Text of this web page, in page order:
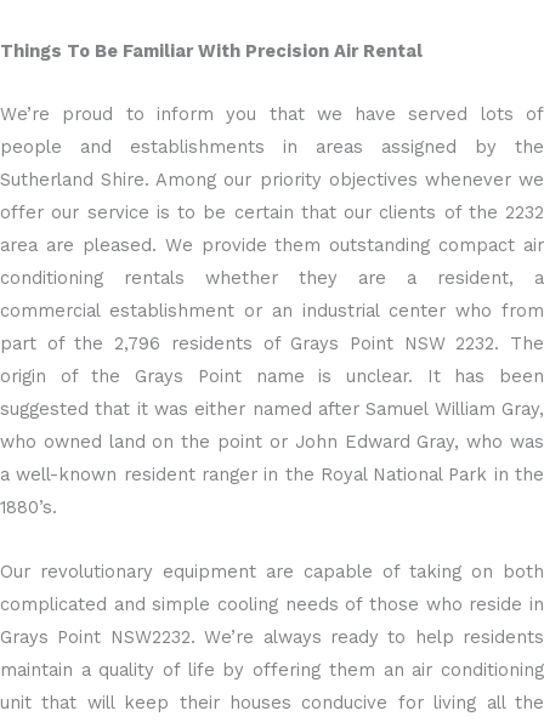
Things To Be Familiar With Precision Air Rental
We’re proud to inform you that we have served lots of
people and establishments in areas assigned by the
Sutherland Shire. Among our priority objectives whenever we
offer our service is to be certain that our clients of the 2232
area are pleased. We provide them outstanding compact air
conditioning rentals whether they are a resident, a
commercial establishment or an industrial center who from
part of the 2,796 residents of Grays Point NSW 2232. The
origin of the Grays Point name is unclear. It has been
suggested that it was either named after Samuel William Gray,
who owned land on the point or John Edward Gray, who was
a well-known resident ranger in the Royal National Park in the
1880’s.
Our revolutionary equipment are capable of taking on both
complicated and simple cooling needs of those who reside in
Grays Point NSW2232. We’re always ready to help residents
maintain a quality of life by offering them an air conditioning
unit that will keep their houses conducive for living all the